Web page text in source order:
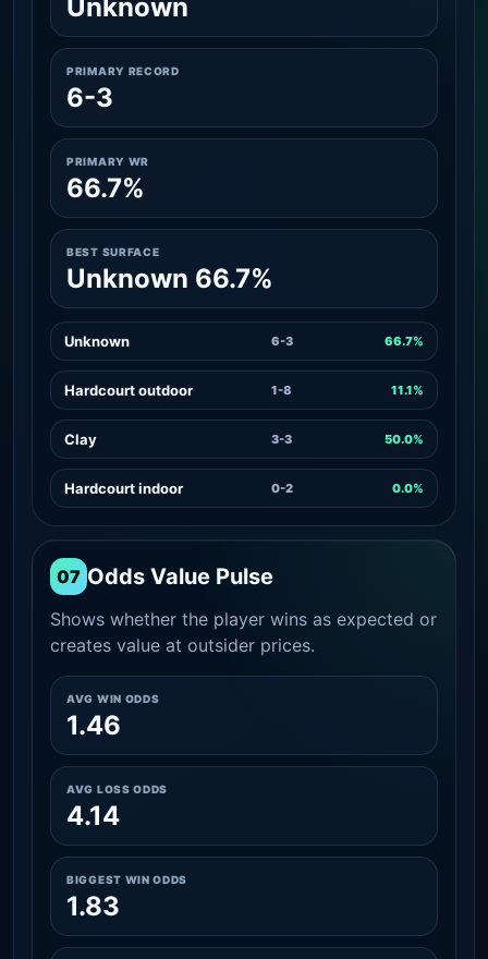
Unknown
PRIMARY RECORD
6-3
PRIMARY WR
66.7%
BEST SURFACE
Unknown 66.7%
Unknown 6-3 66.7%
Hardcourt outdoor 1-8 11.1%
Clay 3-3 50.0%
Hardcourt indoor 0-2 0.0%
07 Odds Value Pulse
Shows whether the player wins as expected or
creates value at outsider prices.
AVG WIN ODDS
1.46
AVG LOSS ODDS
4.14
BIGGEST WIN ODDS
1.83